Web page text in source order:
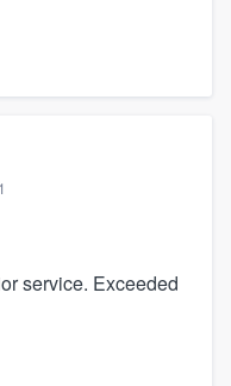
service. Exceeded